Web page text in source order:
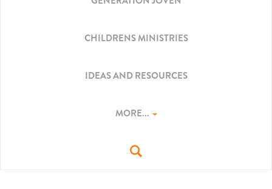
CHILDRENS MINISTRIES
IDEAS AND RESOURCES
MORE...